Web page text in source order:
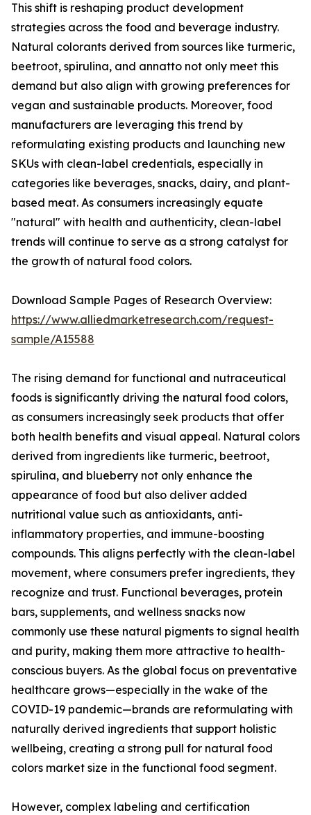
This shift is reshaping product development
strategies across the food and beverage industry.
Natural colorants derived from sources like turmeric,
beetroot, spirulina, and annatto not only meet this
demand but also align with growing preferences for
vegan and sustainable products. Moreover, food
manufacturers are leveraging this trend by
reformulating existing products and launching new
SKUs with clean-label credentials, especially in
categories like beverages, snacks, dairy, and plant-
based meat. As consumers increasingly equate
"natural" with health and authenticity, clean-label
trends will continue to serve as a strong catalyst for
the growth of natural food colors.
Download Sample Pages of Research Overview:
https://www.alliedmarketresearch.com/request-
sample/A15588
The rising demand for functional and nutraceutical
foods is significantly driving the natural food colors,
as consumers increasingly seek products that offer
both health benefits and visual appeal. Natural colors
derived from ingredients like turmeric, beetroot,
spirulina, and blueberry not only enhance the
appearance of food but also deliver added
nutritional value such as antioxidants, anti-
inflammatory properties, and immune-boosting
compounds. This aligns perfectly with the clean-label
movement, where consumers prefer ingredients, they
recognize and trust. Functional beverages, protein
bars, supplements, and wellness snacks now
commonly use these natural pigments to signal health
and purity, making them more attractive to health-
conscious buyers. As the global focus on preventative
healthcare grows—especially in the wake of the
COVID-19 pandemic—brands are reformulating with
naturally derived ingredients that support holistic
wellbeing, creating a strong pull for natural food
colors market size in the functional food segment.
However, complex labeling and certification